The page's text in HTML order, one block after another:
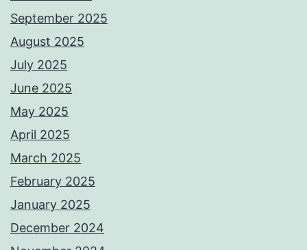
September 2025
August 2025
July 2025
June 2025
May 2025
April 2025
March 2025
February 2025
January 2025
December 2024